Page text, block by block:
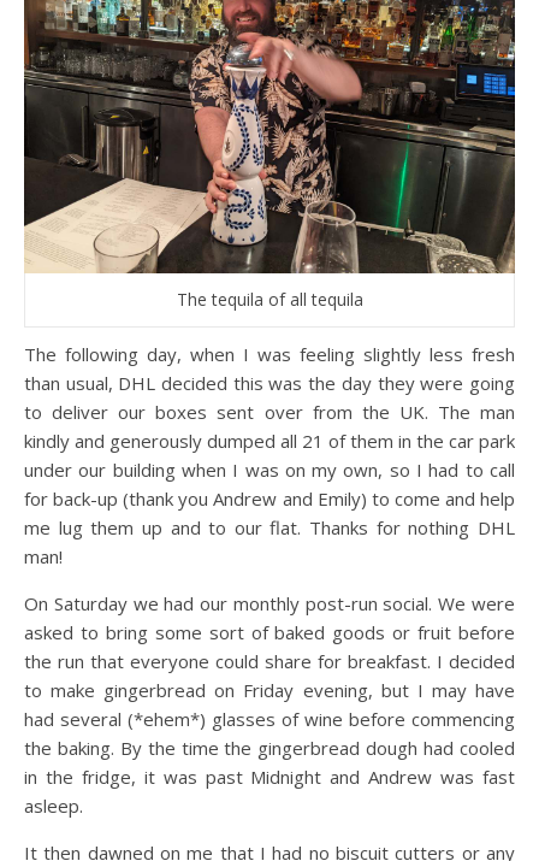
The tequila of all tequila
The following day, when I was feeling slightly less fresh
than usual, DHL decided this was the day they were going
to deliver our boxes sent over from the UK. The man
kindly and generously dumped all 21 of them in the car park
under our building when I was on my own, so I had to call
for back-up (thank you Andrew and Emily) to come and help
me lug them up and to our flat. Thanks for nothing DHL
man!
On Saturday we had our monthly post-run social. We were
asked to bring some sort of baked goods or fruit before
the run that everyone could share for breakfast. I decided
to make gingerbread on Friday evening, but I may have
had several (*ehem*) glasses of wine before commencing
the baking. By the time the gingerbread dough had cooled
in the fridge, it was past Midnight and Andrew was fast
asleep.
It then dawned on me that I had no biscuit cutters or any